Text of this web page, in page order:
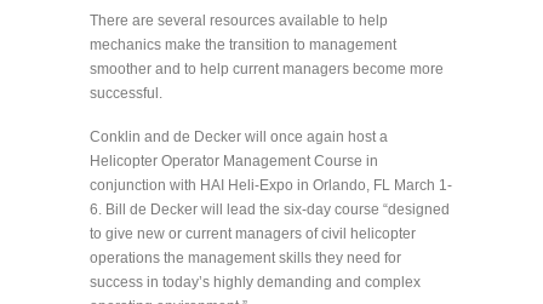
There are several resources available to help
mechanics make the transition to management
smoother and to help current managers become more
successful.
Conklin and de Decker will once again host a
Helicopter Operator Management Course in
conjunction with HAI Heli-Expo in Orlando, FL March 1-
6. Bill de Decker will lead the six-day course “designed
to give new or current managers of civil helicopter
operations the management skills they need for
success in today’s highly demanding and complex